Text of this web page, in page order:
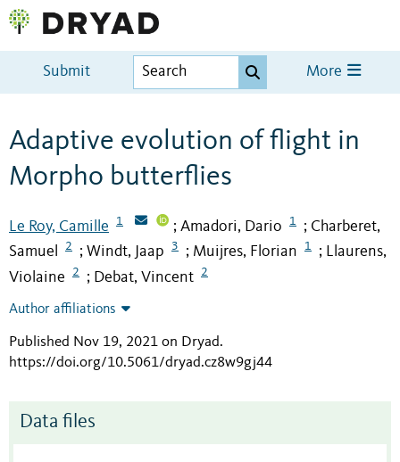
Submit More
Adaptive evolution of flight in
Morpho butterflies
Le Roy, Camille 1 ; Amadori, Dario 1 ; Charberet,
Samuel
2 ; Windt, Jaap 3 ; Muijres, Florian 1 ; Llaurens,
Violaine
2 ; Debat, Vincent 2
Author affiliations
Published Nov 19, 2021 on Dryad.
https://doi.org/10.5061/dryad.cz8w9gj44
Data files